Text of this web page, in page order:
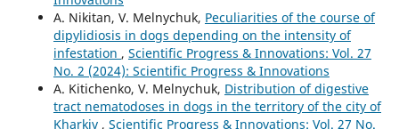
A. Nikitan, V. Melnychuk, Peculiarities of the course of
dipylidiosis in dogs depending on the intensity of
infestation , Scientific Progress & Innovations: Vol. 27
No. 2 (2024): Scientific Progress & Innovations
A. Kitichenko, V. Melnychuk, Distribution of digestive
tract nematodoses in dogs in the territory of the city of
Kharkiv , Scientific Progress & Innovations: Vol. 27 No.